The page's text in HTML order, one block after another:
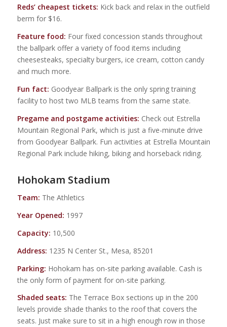
Reds’ cheapest tickets: Kick back and relax in the outfield
berm for $16.
Feature food: Four fixed concession stands throughout
the ballpark offer a variety of food items including
cheesesteaks, specialty burgers, ice cream, cotton candy
and much more.
Fun fact: Goodyear Ballpark is the only spring training
facility to host two MLB teams from the same state.
Pregame and postgame activities: Check out Estrella
Mountain Regional Park, which is just a five-minute drive
from Goodyear Ballpark. Fun activities at Estrella Mountain
Regional Park include hiking, biking and horseback riding.
Hohokam Stadium
Team: The Athletics
Year Opened: 1997
Capacity: 10,500
Address: 1235 N Center St., Mesa, 85201
Parking: Hohokam has on-site parking available. Cash is
the only form of payment for on-site parking.
Shaded seats: The Terrace Box sections up in the 200
levels provide shade thanks to the roof that covers the
seats. Just make sure to sit in a high enough row in those